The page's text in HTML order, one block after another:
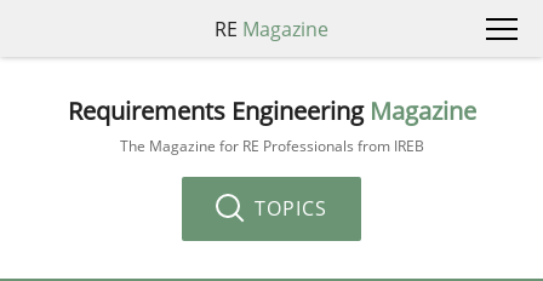
RE Magazine
Requirements Engineering Magazine
The Magazine for RE Professionals from IREB
TOPICS